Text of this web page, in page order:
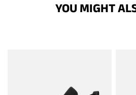
YOU MIGHT